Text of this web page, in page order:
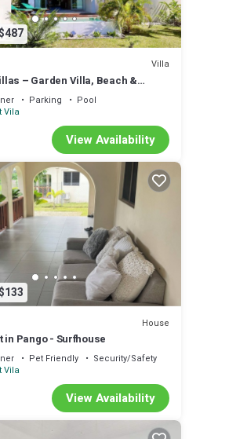
Villa
– Garden Villa, Beach &
Parking
Pool
Vila
View Availability
House
in Pango - Surfhouse
Pet Friendly
Security/Safety
Vila
View Availability